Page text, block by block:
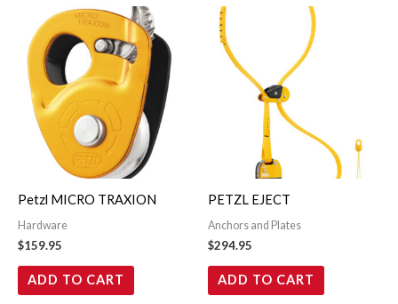
Petzl MICRO TRAXION
Hardware
$159.95
ADD TO CART
PETZL EJECT
Anchors and Plates
$294.95
ADD TO CART